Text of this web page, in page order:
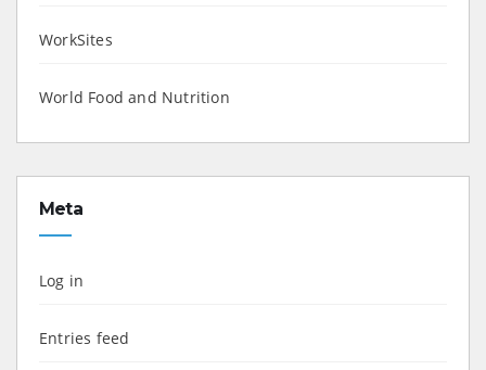
WorkSites
World Food and Nutrition
Meta
Log in
Entries feed